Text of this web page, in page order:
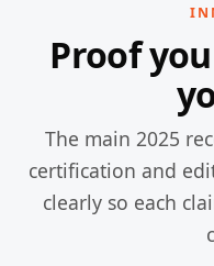
Proof
The main 2025
certification and
clearly so each